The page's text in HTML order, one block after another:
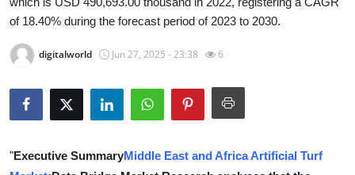
Health
Guest Posting
Crypto
of 18.40% during the forecast period of 2023 to 2030.
digitalworld Jun 27, 2025 - 23:38 6
"Executive SummaryMiddle East and Africa Artificial Turf